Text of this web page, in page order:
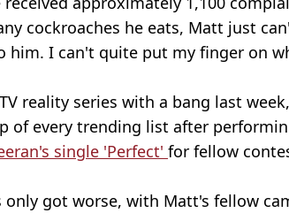
cockroaches he eats, Matt just
him. I can't quite put my finger on
reality series with a bang last
of every trending list after
single 'Perfect' for fellow
only got worse, with Matt's fellow